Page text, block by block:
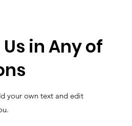
in Any of
your own text and edit